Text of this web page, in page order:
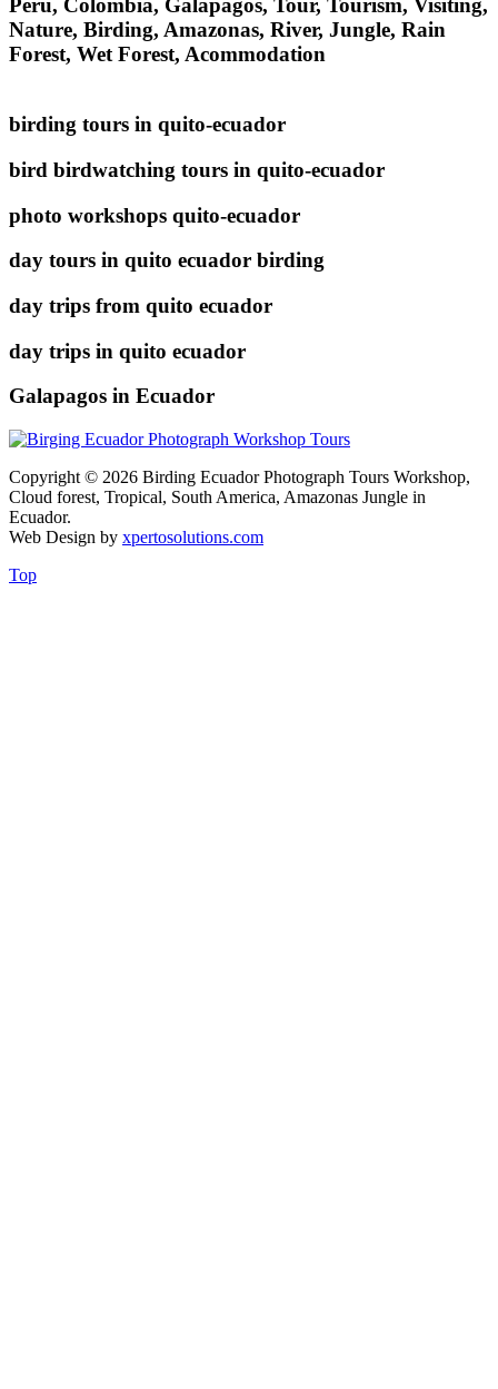
Peru, Colombia, Galapagos, Tour, Tourism, Visiting,
Nature, Birding, Amazonas, River, Jungle, Rain
Forest, Wet Forest, Acommodation
birding tours in quito-ecuador
bird birdwatching tours in quito-ecuador
photo workshops quito-ecuador
day tours in quito ecuador birding
day trips from quito ecuador
day trips in quito ecuador
Galapagos in Ecuador
Copyright © 2026 Birding Ecuador Photograph Tours Workshop,
Cloud forest, Tropical, South America, Amazonas Jungle in
Ecuador.
Web Design by xpertosolutions.com
Top